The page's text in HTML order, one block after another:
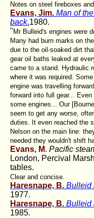
Notes on steel fireboxes
Evans, Jim. Man of
back.1980.
" Mr Bulleid's engines were
Many had burn marks on
due to the oil-soaked dirt
gear oil baths leaked at
came to a stand. Hydraulic
where it was required.
engine was travelling
forward into full gear...
some engines... Our
seem to get any worse,
duties. It even reached the
Nelson on the main line:
needed they wouldn't shift
Evans, M. Pacific
London, Percival
tables.
Clear and concise.
Haresnape, B. Bulleid
1977.
Haresnape, B. Bulleid
1985.